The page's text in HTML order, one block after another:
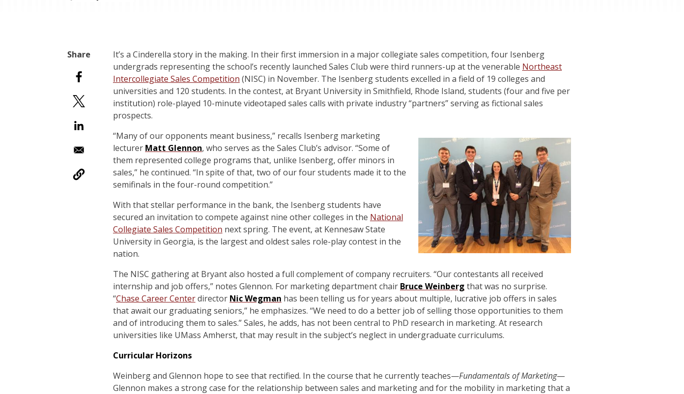
It’s a Cinderella story in the making. In their first immersion in a major collegiate sales competition, four Isenberg
undergrads representing the school’s recently launched Sales Club were third runners-up at the venerable Northeast
Intercollegiate Sales Competition (NISC) in November. The Isenberg students excelled in a field of 19 colleges and
universities and 120 students. In the contest, at Bryant University in Smithfield, Rhode Island, students (four and five per
institution) role-played 10-minute videotaped sales calls with private industry “partners” serving as fictional sales
prospects.
“Many of our opponents meant business,” recalls Isenberg marketing
lecturer Matt Glennon, who serves as the Sales Club’s advisor. “Some of
them represented college programs that, unlike Isenberg, offer minors in
sales,” he continued. “In spite of that, two of our four students made it to the
semifinals in the four-round competition.”
With that stellar performance in the bank, the Isenberg students have
secured an invitation to compete against nine other colleges in the National
Collegiate Sales Competition next spring. The event, at Kennesaw State
University in Georgia, is the largest and oldest sales role-play contest in the
nation.
The NISC gathering at Bryant also hosted a full complement of company recruiters. “Our contestants all received
internship and job offers,” notes Glennon. For marketing department chair Bruce Weinberg that was no surprise.
“Chase Career Centerdirector Nic Wegman has been telling us for years about multiple, lucrative job offers in sales
that await our graduating seniors,” he emphasizes. “We need to do a better job of selling those opportunities to them
and of introducing them to sales.” Sales, he adds, has not been central to PhD research in marketing. At research
universities like UMass Amherst, that may result in the subject’s neglect in undergraduate curriculums.
Curricular Horizons
Weinberg and Glennon hope to see that rectified. In the course that he currently teaches—Fundamentals of Marketing—
Glennon makes a strong case for the relationship between sales and marketing and for the mobility in marketing that a